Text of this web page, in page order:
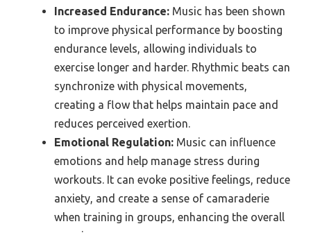
Increased Endurance: Music has been shown
to improve physical performance by boosting
endurance levels, allowing individuals to
exercise longer and harder. Rhythmic beats can
synchronize with physical movements,
creating a flow that helps maintain pace and
reduces perceived exertion.
Emotional Regulation: Music can influence
emotions and help manage stress during
workouts. It can evoke positive feelings, reduce
anxiety, and create a sense of camaraderie
when training in groups, enhancing the overall